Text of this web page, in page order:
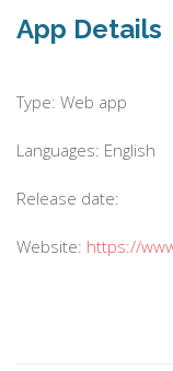
App Details
Type: Web app
Languages: English
Release date:
Website: https://